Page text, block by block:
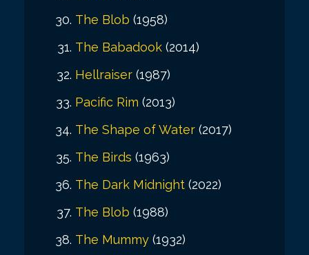
The Blob (1958)
The Babadook (2014)
Hellraiser (1987)
Pacific Rim (2013)
The Shape of Water (2017)
The Birds (1963)
The Dark Midnight (2022)
The Blob (1988)
The Mummy (1932)